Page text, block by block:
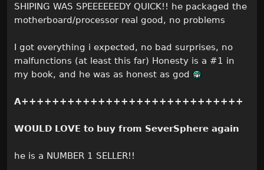
SHIPING WAS SPEEEEEEDY QUICK!! he packaged the
motherboard/processor real good, no problems
I got everything i expected, no bad surprises, no
malfunctions (at least this far) Honesty is a #1 in
my book, and he was as honest as god
A+++++++++++++++++++++++++++++
WOULD LOVE to buy from SeverSphere again
he is a NUMBER 1 SELLER!!